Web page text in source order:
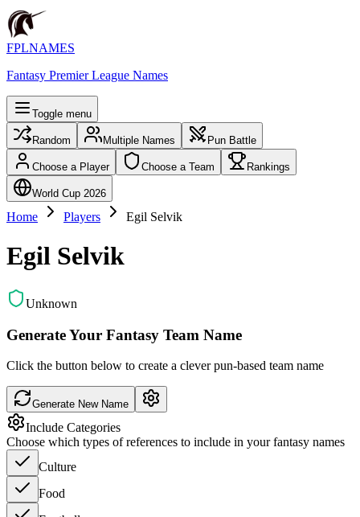
FPLNAMES
Fantasy Premier League Names
Toggle menu
Random Multiple Names Pun Battle
Choose a Player Choose a Team Rankings
World Cup 2026
Home Players Egil Selvik
Egil Selvik
Unknown
Generate Your Fantasy Team Name
Click the button below to create a clever pun-based team name
Generate New Name
Include Categories
Choose which types of references to include in your fantasy names
Culture
Food